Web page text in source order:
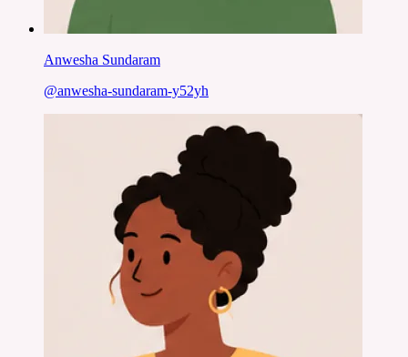
Anwesha Sundaram
@anwesha-sundaram-y52yh